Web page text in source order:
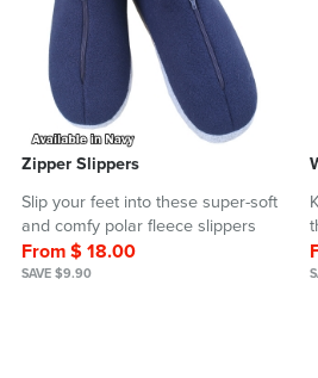
Zipper Slippers
Slip your feet into these super-soft
and comfy polar fleece slippers
From $ 18.00
SAVE $9.90